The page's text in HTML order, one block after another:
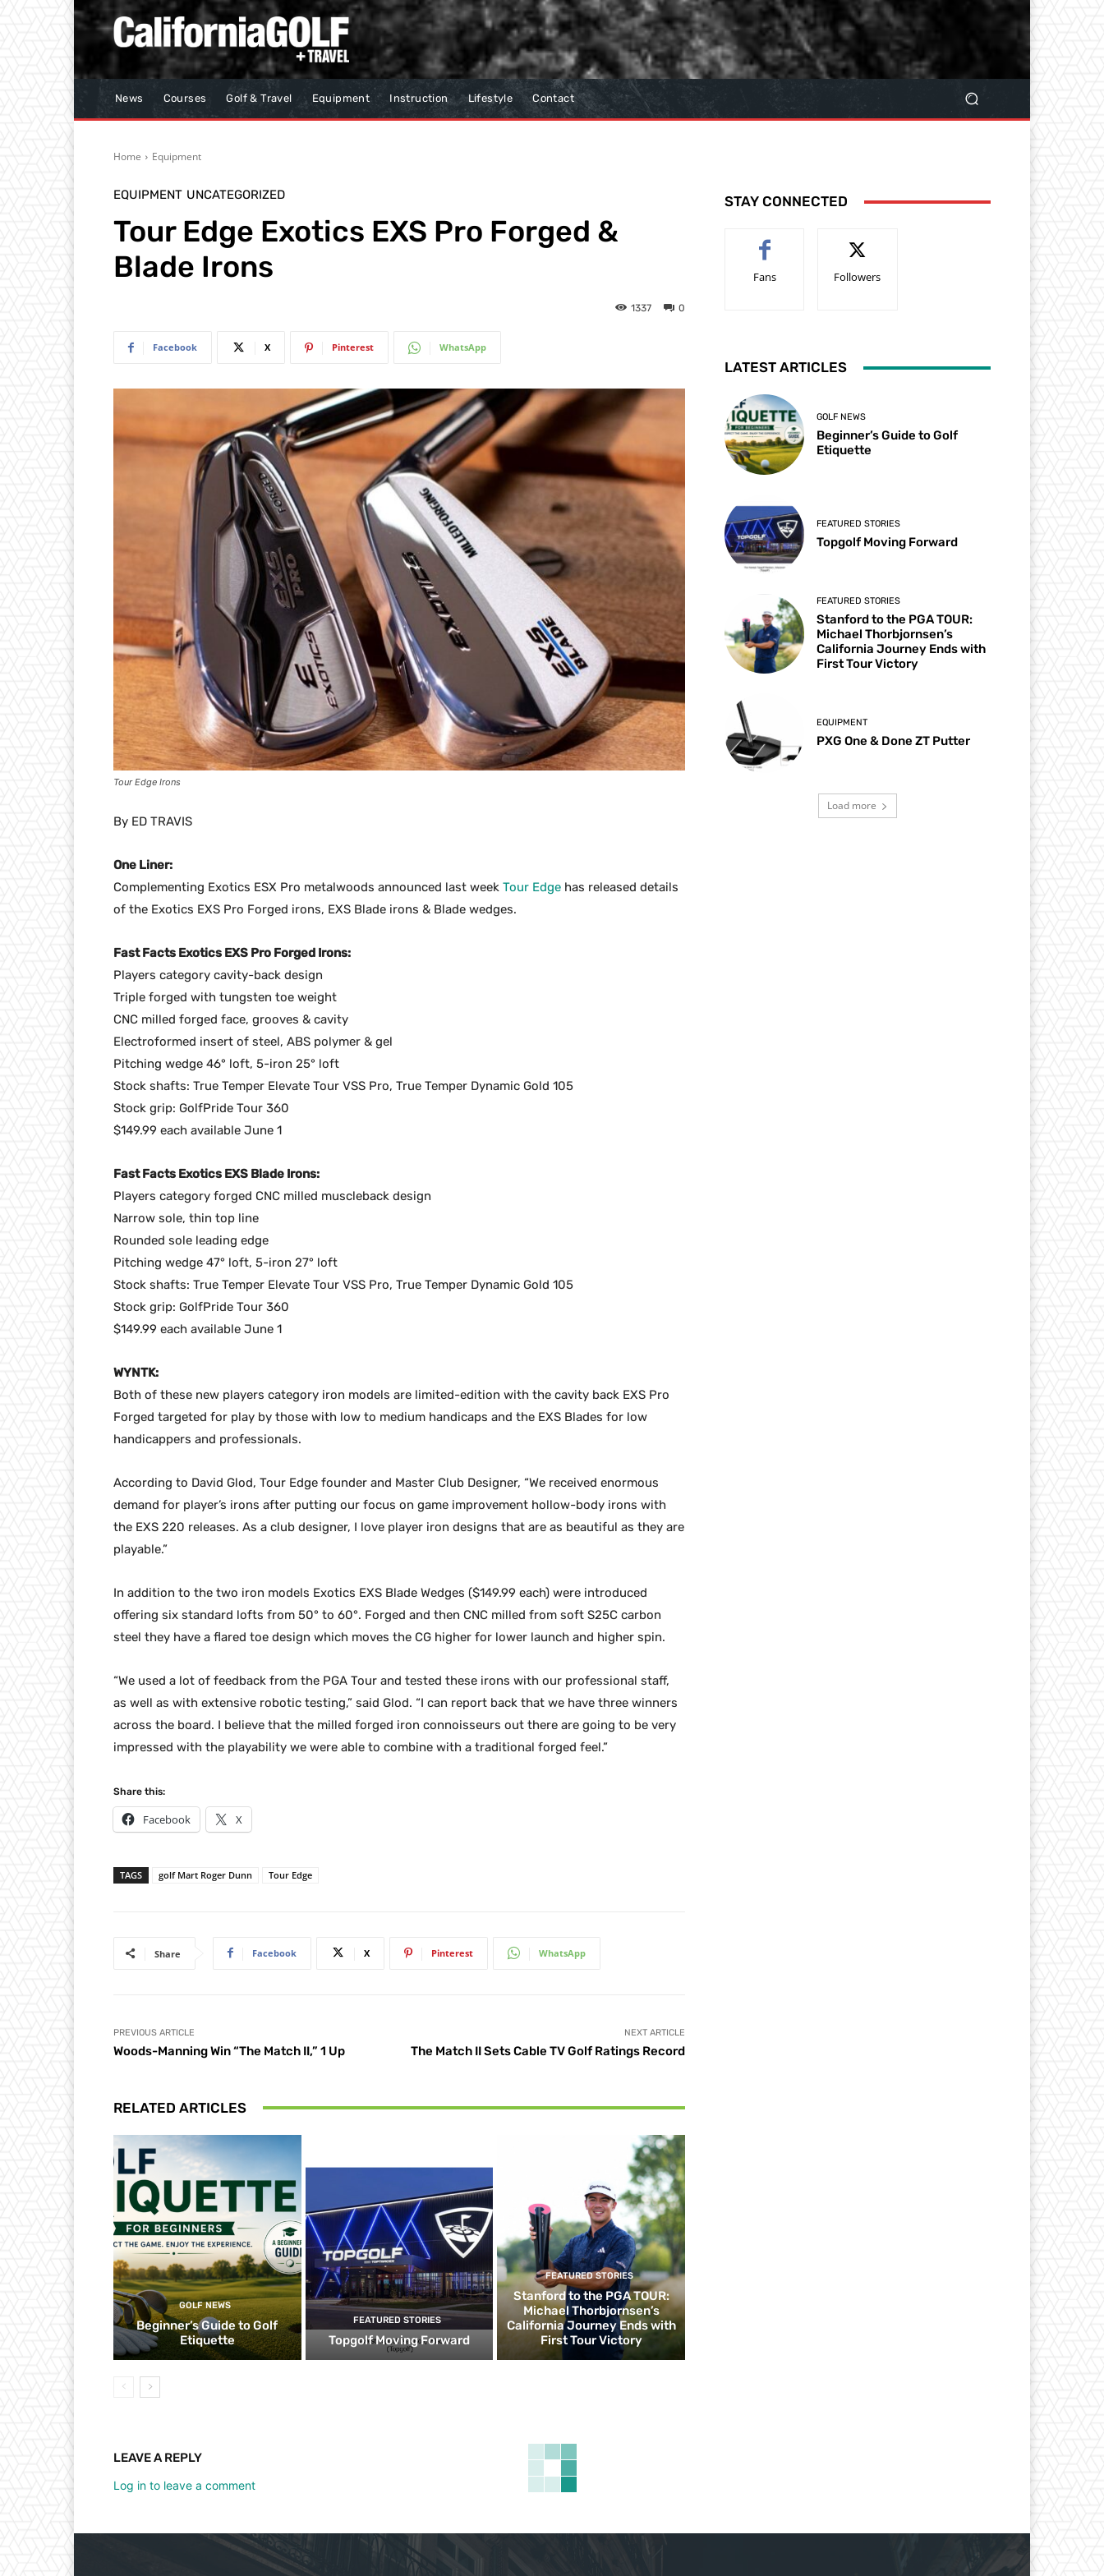
News Courses Golf & Travel Equipment Instruction Lifestyle Contact
Home Equipment
EQUIPMENT UNCATEGORIZED
Tour Edge Exotics EXS Pro Forged &
Blade Irons
0
1337
Facebook X Pinterest WhatsApp
Tour Edge Irons
By ED TRAVIS
One Liner:
Complementing Exotics ESX Pro metalwoods announced last week Tour Edge has released details
of the Exotics EXS Pro Forged irons, EXS Blade irons & Blade wedges.
Fast Facts Exotics EXS Pro Forged Irons:
Players category cavity-back design
Triple forged with tungsten toe weight
CNC milled forged face, grooves & cavity
Electroformed insert of steel, ABS polymer & gel
Pitching wedge 46° loft, 5-iron 25° loft
Stock shafts: True Temper Elevate Tour VSS Pro, True Temper Dynamic Gold 105
Stock grip: GolfPride Tour 360
$149.99 each available June 1
Fast Facts Exotics EXS Blade Irons:
Players category forged CNC milled muscleback design
Narrow sole, thin top line
Rounded sole leading edge
Pitching wedge 47° loft, 5-iron 27° loft
Stock shafts: True Temper Elevate Tour VSS Pro, True Temper Dynamic Gold 105
Stock grip: GolfPride Tour 360
$149.99 each available June 1
WYNTK:
Both of these new players category iron models are limited-edition with the cavity back EXS Pro
Forged targeted for play by those with low to medium handicaps and the EXS Blades for low
handicappers and professionals.
According to David Glod, Tour Edge founder and Master Club Designer, “We received enormous
demand for player’s irons after putting our focus on game improvement hollow-body irons with
the EXS 220 releases. As a club designer, I love player iron designs that are as beautiful as they are
playable.”
In addition to the two iron models Exotics EXS Blade Wedges ($149.99 each) were introduced
offering six standard lofts from 50° to 60°. Forged and then CNC milled from soft S25C carbon
steel they have a flared toe design which moves the CG higher for lower launch and higher spin.
“We used a lot of feedback from the PGA Tour and tested these irons with our professional staff,
as well as with extensive robotic testing,” said Glod. “I can report back that we have three winners
across the board. I believe that the milled forged iron connoisseurs out there are going to be very
impressed with the playability we were able to combine with a traditional forged feel.”
Share this:
Facebook X
TAGS golf Mart Roger Dunn Tour Edge
Share Facebook X Pinterest WhatsApp
PREVIOUS ARTICLE
Woods-Manning Win “The Match II,” 1 Up
NEXT ARTICLE
The Match II Sets Cable TV Golf Ratings Record
RELATED ARTICLES
GOLF NEWS
Beginner’s Guide to Golf
Etiquette
FEATURED STORIES
Topgolf Moving Forward
FEATURED STORIES
Stanford to the PGA TOUR:
Michael Thorbjornsen’s
California Journey Ends with
First Tour Victory
LEAVE A REPLY
Log in to leave a comment
STAY CONNECTED
Fans Followers
LATEST ARTICLES
GOLF NEWS
Beginner’s Guide to Golf
Etiquette
FEATURED STORIES
Topgolf Moving Forward
FEATURED STORIES
Stanford to the PGA TOUR:
Michael Thorbjornsen’s
California Journey Ends with
First Tour Victory
EQUIPMENT
PXG One & Done ZT Putter
Load more